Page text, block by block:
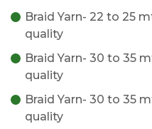
Braid Yarn- 22 to 25
quality
Braid Yarn- 30 to 35
quality
Braid Yarn- 30 to 35
quality